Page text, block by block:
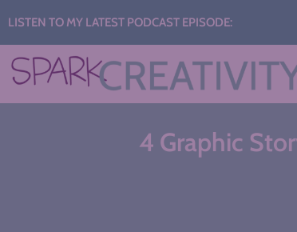
LISTEN TO MY LATEST PODCAST EPISODE:
435:
4 Graphic